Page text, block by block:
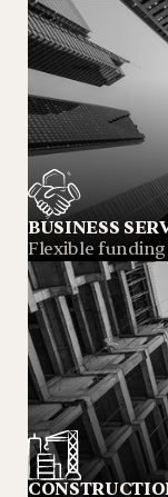
BUSINESS
Flexible